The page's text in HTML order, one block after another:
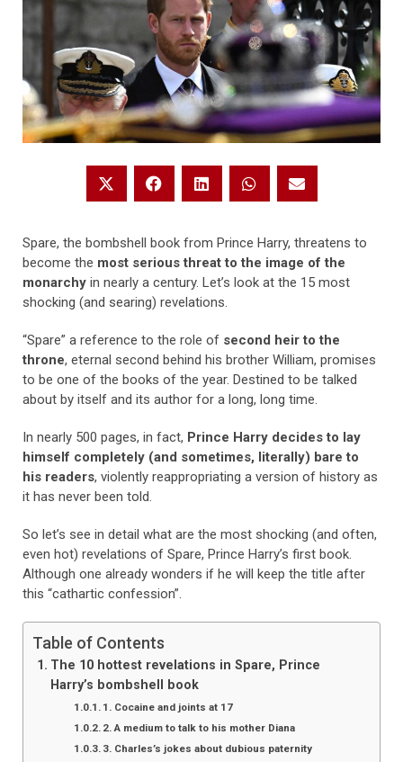
Spare, the bombshell book from Prince Harry, threatens to
become the most serious threat to the image of the
monarchy in nearly a century. Let’s look at the 15 most
shocking (and searing) revelations.
“Spare” a reference to the role of second heir to the
throne, eternal second behind his brother William, promises
to be one of the books of the year. Destined to be talked
about by itself and its author for a long, long time.
In nearly 500 pages, in fact, Prince Harry decides to lay
himself completely (and sometimes, literally) bare to
his readers, violently reappropriating a version of history as
it has never been told.
So let’s see in detail what are the most shocking (and often,
even hot) revelations of Spare, Prince Harry’s first book.
Although one already wonders if he will keep the title after
this “cathartic confession”.
Table of Contents
The 10 hottest revelations in Spare, Prince
Harry’s bombshell book
1. Cocaine and joints at 17
2. A medium to talk to his mother Diana
3. Charles’s jokes about dubious paternity